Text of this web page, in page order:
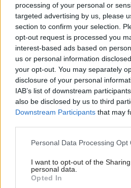
processing of your personal or
targeted advertising by us, please
section to confirm your selection.
opt-out request is processed you
interest-based ads based on
us or personal information
your opt-out. You may separately
disclosure of your personal
IAB’s list of downstream
also be disclosed by us to third
Downstream Participants that may
Please note that this website/app
not limited to your visit or usage
grant or deny consent to Google
use your data for below specified
Personal Data Processing Opt
I want to opt-out of the
personal data.
Opted In
Späť na článok: